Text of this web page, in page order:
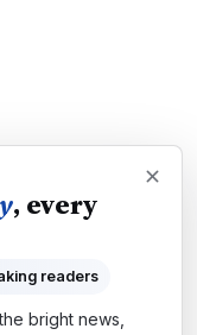
, every
readers
bright news,